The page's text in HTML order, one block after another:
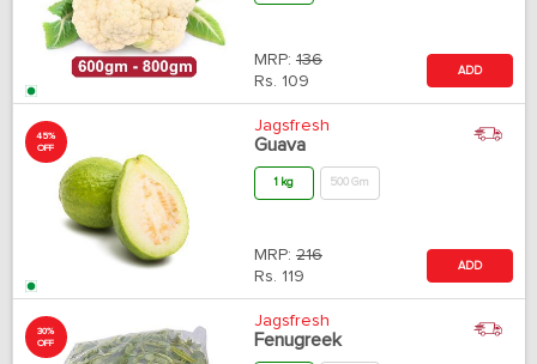
MRP: 136
Rs. 109
ADD
45%
OFF
Jagsfresh
Guava
1 kg 500 Gm
MRP: 216
Rs. 119
ADD
30%
OFF
Jagsfresh
Fenugreek